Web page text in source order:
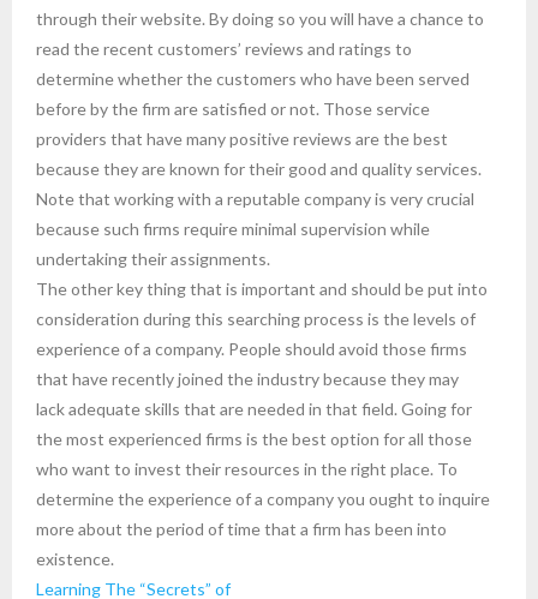
through their website. By doing so you will have a chance to
read the recent customers’ reviews and ratings to
determine whether the customers who have been served
before by the firm are satisfied or not. Those service
providers that have many positive reviews are the best
because they are known for their good and quality services.
Note that working with a reputable company is very crucial
because such firms require minimal supervision while
undertaking their assignments.
The other key thing that is important and should be put into
consideration during this searching process is the levels of
experience of a company. People should avoid those firms
that have recently joined the industry because they may
lack adequate skills that are needed in that field. Going for
the most experienced firms is the best option for all those
who want to invest their resources in the right place. To
determine the experience of a company you ought to inquire
more about the period of time that a firm has been into
existence.
Learning The “Secrets” of